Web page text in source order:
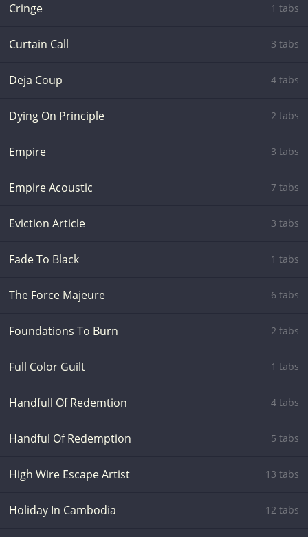
Cringe 1 tabs
Curtain Call 3 tabs
Deja Coup 4 tabs
Dying On Principle 2 tabs
Empire 3 tabs
Empire Acoustic 7 tabs
Eviction Article 3 tabs
Fade To Black 1 tabs
The Force Majeure 6 tabs
Foundations To Burn 2 tabs
Full Color Guilt 1 tabs
Handfull Of Redemtion 4 tabs
Handful Of Redemption 5 tabs
High Wire Escape Artist 13 tabs
Holiday In Cambodia 12 tabs